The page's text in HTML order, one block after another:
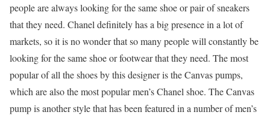
people are always looking for the same shoe or pair of sneakers
that they need. Chanel definitely has a big presence in a lot of
markets, so it is no wonder that so many people will constantly be
looking for the same shoe or footwear that they need. The most
popular of all the shoes by this designer is the Canvas pumps,
which are also the most popular men’s Chanel shoe. The Canvas
pump is another style that has been featured in a number of men’s